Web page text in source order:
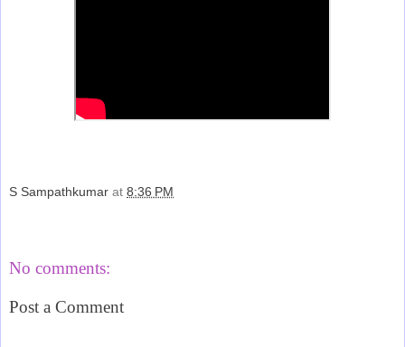
S Sampathkumar at 8:36 PM
No comments:
Post a Comment